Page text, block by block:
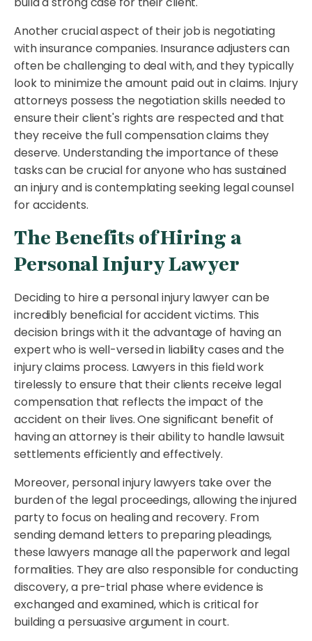
Another crucial aspect of their job is negotiating
with insurance companies. Insurance adjusters can
often be challenging to deal with, and they typically
look to minimize the amount paid out in claims. Injury
attorneys possess the negotiation skills needed to
ensure their client's rights are respected and that
they receive the full compensation claims they
deserve. Understanding the importance of these
tasks can be crucial for anyone who has sustained
an injury and is contemplating seeking legal counsel
for accidents.
The Benefits of Hiring a
Personal Injury Lawyer
Deciding to hire a personal injury lawyer can be
incredibly beneficial for accident victims. This
decision brings with it the advantage of having an
expert who is well-versed in liability cases and the
injury claims process. Lawyers in this field work
tirelessly to ensure that their clients receive legal
compensation that reflects the impact of the
accident on their lives. One significant benefit of
having an attorney is their ability to handle lawsuit
settlements efficiently and effectively.
Moreover, personal injury lawyers take over the
burden of the legal proceedings, allowing the injured
party to focus on healing and recovery. From
sending demand letters to preparing pleadings,
these lawyers manage all the paperwork and legal
formalities. They are also responsible for conducting
discovery, a pre-trial phase where evidence is
exchanged and examined, which is critical for
building a persuasive argument in court.